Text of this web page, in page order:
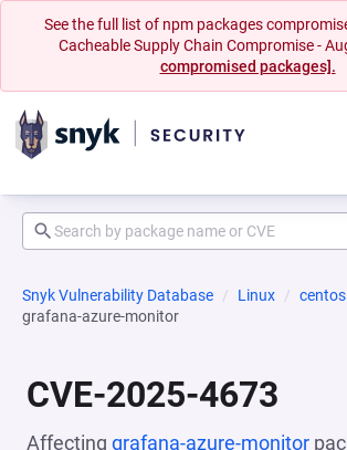
See the full list of npm packages
Cacheable Supply Chain Compromise -
compromised packages].
Snyk Vulnerability Database Linux centos
grafana-azure-monitor
CVE-2025-4673
Affecting grafana-azure-monitor